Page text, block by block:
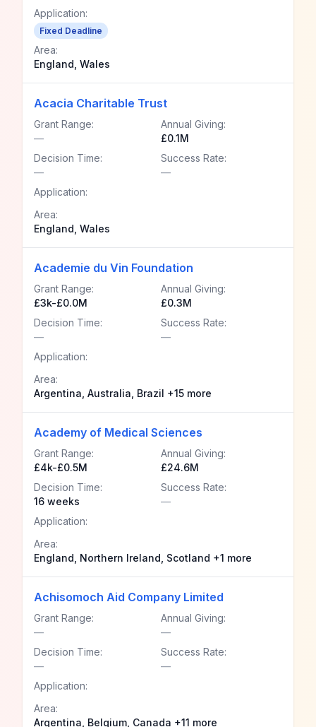
Application:
Fixed Deadline
Area:
England, Wales
Acacia Charitable Trust
Grant Range:
—
Annual Giving:
£0.1M
Decision Time:
—
Success Rate:
—
Application:
Area:
England, Wales
Academie du Vin Foundation
Grant Range:
£3k-£0.0M
Annual Giving:
£0.3M
Decision Time:
—
Success Rate:
—
Application:
Area:
Argentina, Australia, Brazil +15 more
Academy of Medical Sciences
Grant Range:
£4k-£0.5M
Annual Giving:
£24.6M
Decision Time:
16 weeks
Success Rate:
—
Application:
Area:
England, Northern Ireland, Scotland +1 more
Achisomoch Aid Company Limited
Grant Range:
—
Annual Giving:
—
Decision Time:
—
Success Rate:
—
Application:
Area:
Argentina, Belgium, Canada +11 more